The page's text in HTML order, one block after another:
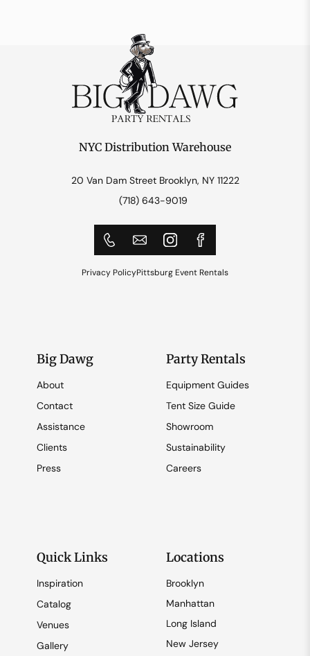
NYC Distribution Warehouse
20 Van Dam Street Brooklyn, NY 11222
(718) 643-9019
Privacy PolicyPittsburg Event Rentals
Big Dawg
About
Contact
Assistance
Clients
Press
Party Rentals
Equipment Guides
Tent Size Guide
Showroom
Sustainability
Careers
Quick Links
Inspiration
Catalog
Venues
Gallery
Locations
Brooklyn
Manhattan
Long Island
New Jersey